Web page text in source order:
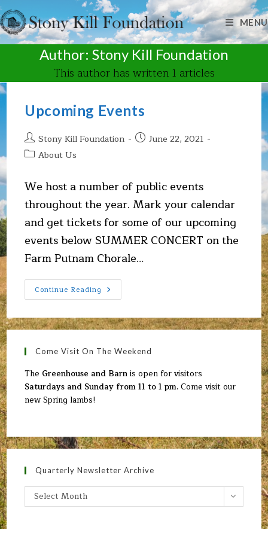
Skip
to
content
MENU
Author: Stony Kill Foundation
This author has written 1 articles
Upcoming Events
Post
author:
Stony Kill Foundation
PostJune 22, 2021
PostAbout Us
We host a number of public events
throughout the year. Mark your calendar
and get tickets for some of our upcoming
events below SUMMER CONCERT on the
Farm Putnam Chorale…
Continue Reading Upcoming
Events
Come Visit On The Weekend
The Greenhouse and Barnis open for visitors
Saturdays and Sunday from 11 to 1 pm.Come visit our
new Spring lambs!
Quarterly Newsletter Archive
Quarterly
Newsletter
Select Month